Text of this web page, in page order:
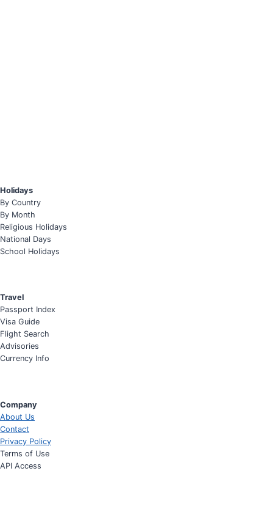
Holidays
By Country
By Month
Religious Holidays
National Days
School Holidays
Travel
Passport Index
Visa Guide
Flight Search
Advisories
Currency Info
Company
About Us
Contact
Privacy Policy
Terms of Use
API Access